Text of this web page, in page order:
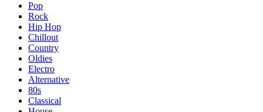
Pop
Rock
Hip Hop
Chillout
Country
Oldies
Electro
Alternative
80s
Classical